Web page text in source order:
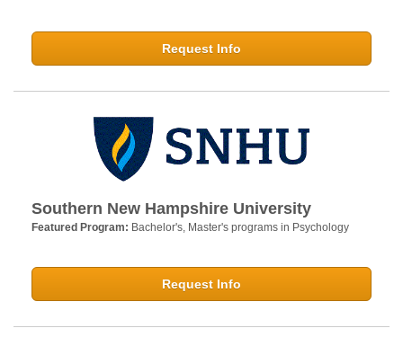
Request Info
Southern New Hampshire University
Featured Program: Bachelor's, Master's programs in Psychology
Request Info